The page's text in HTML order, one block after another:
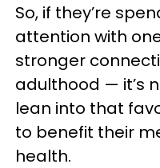
So, if they’re
attention with
stronger
adulthood — it’s
lean into that
to benefit their
health.